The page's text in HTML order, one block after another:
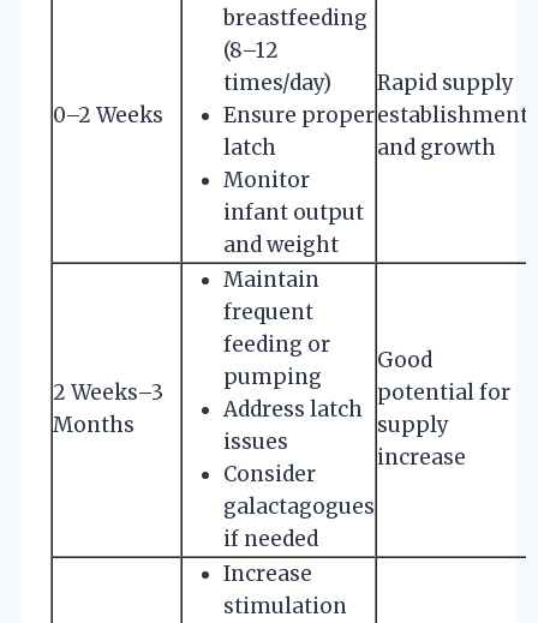
0–2 Weeks
breastfeeding
(8–12
times/day)
Ensure proper
latch
Monitor
infant output
and weight
Rapid supply
establishment
and growth
2 Weeks–3
Months
Maintain
frequent
feeding or
pumping
Address latch
issues
Consider
galactagogues
if needed
Good
potential for
supply
increase
Increase
stimulation